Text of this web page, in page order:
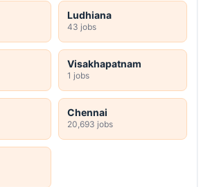
Ludhiana
43 jobs
Visakhapatnam
1 jobs
Chennai
20,693 jobs